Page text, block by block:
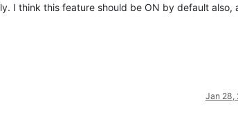
I think this feature should be ON by default also,
Jan 28,